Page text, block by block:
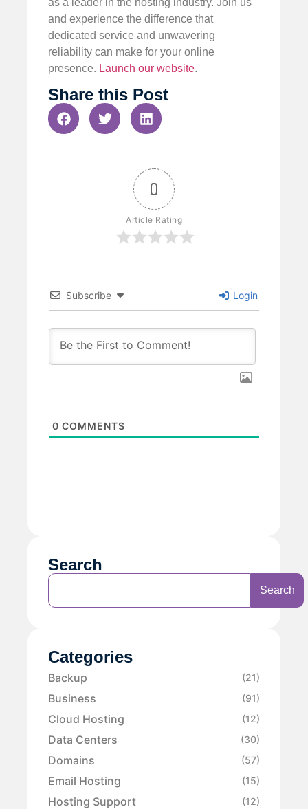
and experience the difference that
dedicated service and unwavering
reliability can make for your online
presence. Launch our website.
Share this Post
0
Article Rating
Subscribe Login
0 COMMENTS
Search
Search
Categories
Backup (21)
Business (91)
Cloud Hosting (12)
Data Centers (30)
Domains (57)
Email Hosting (15)
Hosting Support (12)